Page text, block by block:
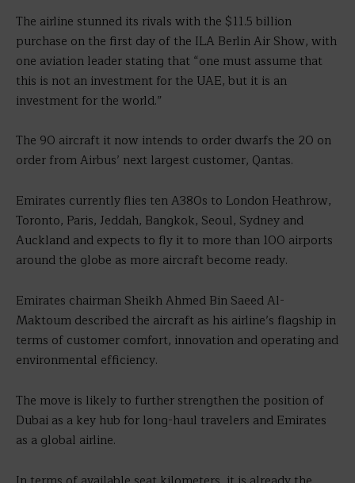
The airline stunned its rivals with the $11.5 billion
purchase on the first day of the ILA Berlin Air Show, with
one aviation leader stating that “one must assume that
this is not an investment for the UAE, but it is an
investment for the world.”
The 90 aircraft it now intends to order dwarfs the 20 on
order from Airbus’ next largest customer, Qantas.
Emirates currently flies ten A380s to London Heathrow,
Toronto, Paris, Jeddah, Bangkok, Seoul, Sydney and
Auckland and expects to fly it to more than 100 airports
around the globe as more aircraft become ready.
Emirates chairman Sheikh Ahmed Bin Saeed Al-
Maktoum described the aircraft as his airline’s flagship in
terms of customer comfort, innovation and operating and
environmental efficiency.
The move is likely to further strengthen the position of
Dubai as a key hub for long-haul travelers and Emirates
as a global airline.